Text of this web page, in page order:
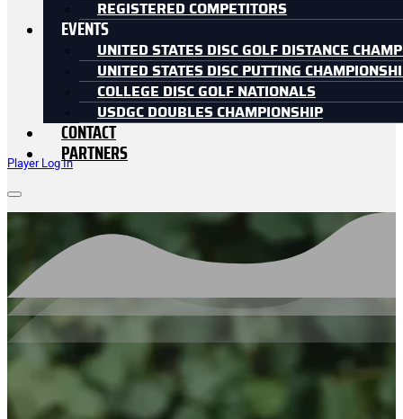
Player Log In
REGISTERED COMPETITORS
EVENTS
UNITED STATES DISC GOLF DISTANCE
UNITED STATES DISC PUTTING
COLLEGE DISC GOLF NATIONALS
USDGC DOUBLES CHAMPIONSHIP
CONTACT
PARTNERS